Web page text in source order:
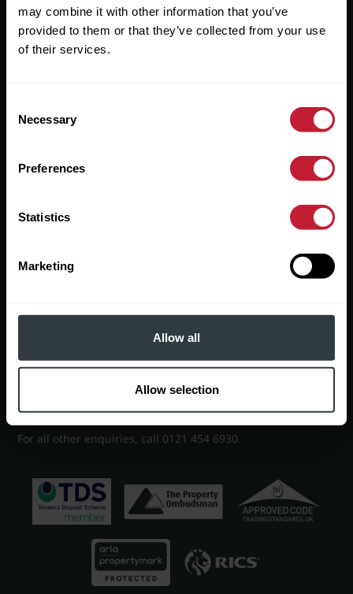
may combine it with other information that you’ve
provided to them or that they’ve collected from your use
of their services.
Selection
Necessary
Preferences
Statistics
Marketing
Allow all
Allow selection
Lettings
Useful Information
Cookies
Sitemap
7 Church Road, Edgbaston, Birmingham, B15 3SH
0121 454 6930|sales@robertpowell.co.uk
0121 454 3322
For all other enquiries, call 0121 454 6930